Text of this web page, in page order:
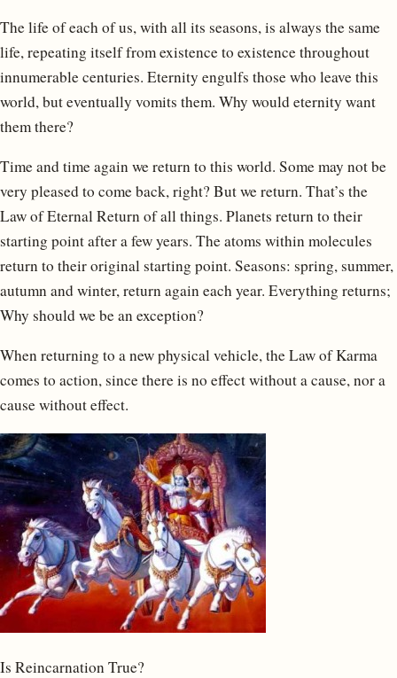
The life of each of us, with all its seasons, is always the same
life, repeating itself from existence to existence throughout
innumerable centuries. Eternity engulfs those who leave this
world, but eventually vomits them. Why would eternity want
them there?
Time and time again we return to this world. Some may not be
very pleased to come back, right? But we return. That’s the
Law of Eternal Return of all things. Planets return to their
starting point after a few years. The atoms within molecules
return to their original starting point. Seasons: spring, summer,
autumn and winter, return again each year. Everything returns;
Why should we be an exception?
When returning to a new physical vehicle, the Law of Karma
comes to action, since there is no effect without a cause, nor a
cause without effect.
Is Reincarnation True?